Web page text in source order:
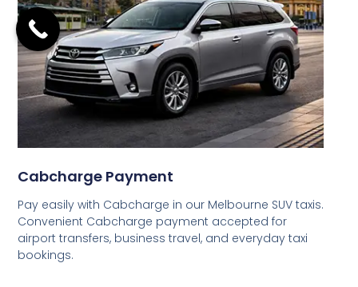
Cabcharge Payment
Pay easily with Cabcharge in our Melbourne SUV taxis.
Convenient Cabcharge payment accepted for
airport transfers, business travel, and everyday taxi
bookings.